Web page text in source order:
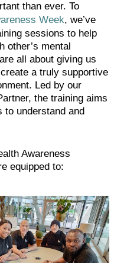
than ever. To
Week, we’ve
sessions to help
other’s mental
all about giving us
a truly supportive
Led by our
the training aims
to understand and
Awareness
equipped to: